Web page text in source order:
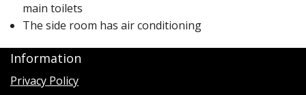
main toilets
The side room has air conditioning
Information
Privacy Policy